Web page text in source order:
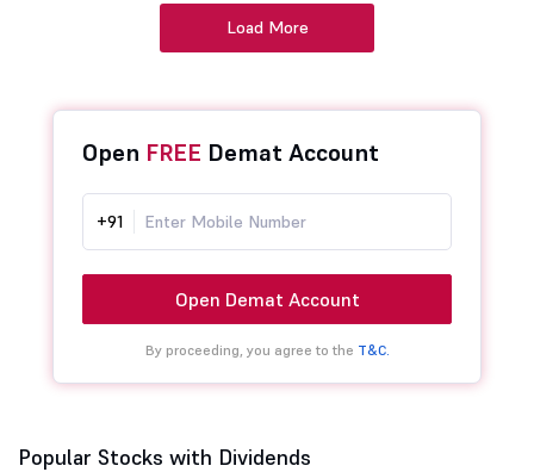
Load More
Open FREE Demat Account
+91
Open Demat Account
By proceeding, you agree to the T&C.
Popular Stocks with Dividends